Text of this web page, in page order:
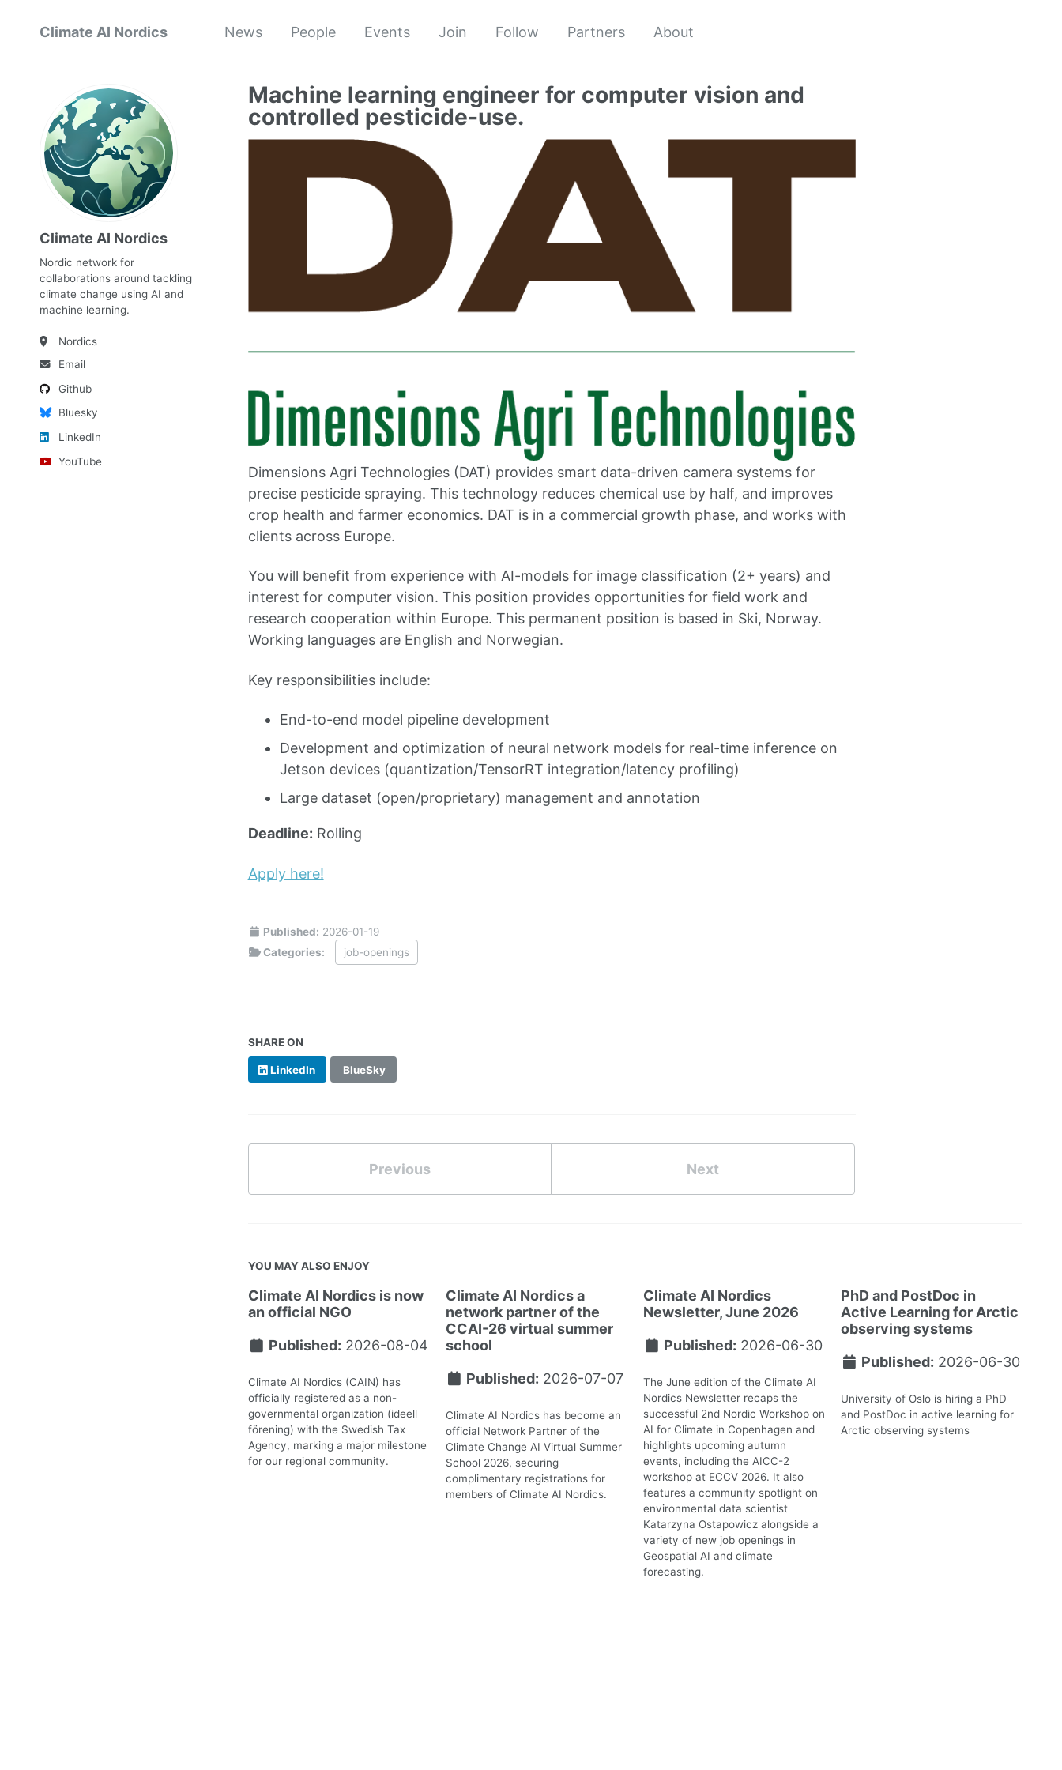
Climate AI Nordics News People Events Join Follow Partners About
Climate AI Nordics
Nordic network for
collaborations around tackling
climate change using AI and
machine learning.
Nordics
Email
Github
Bluesky
LinkedIn
YouTube
Machine learning engineer for computer vision and
controlled pesticide-use.
Dimensions Agri Technologies (DAT) provides smart data-driven camera systems for
precise pesticide spraying. This technology reduces chemical use by half, and improves
crop health and farmer economics. DAT is in a commercial growth phase, and works with
clients across Europe.
You will benefit from experience with AI-models for image classification (2+ years) and
interest for computer vision. This position provides opportunities for field work and
research cooperation within Europe. This permanent position is based in Ski, Norway.
Working languages are English and Norwegian.
Key responsibilities include:
End-to-end model pipeline development
Development and optimization of neural network models for real-time inference on
Jetson devices (quantization/TensorRT integration/latency profiling)
Large dataset (open/proprietary) management and annotation
Deadline: Rolling
Apply here!
Published: 2026-01-19
Categories:
job-openings
SHARE ON
LinkedIn BlueSky
Previous Next
YOU MAY ALSO ENJOY
Climate AI Nordics is now
an official NGO
Published: 2026-08-04
Climate AI Nordics (CAIN) has
officially registered as a non-
governmental organization (ideell
förening) with the Swedish Tax
Agency, marking a major milestone
for our regional community.
Climate AI Nordics a
network partner of the
CCAI-26 virtual summer
school
Published: 2026-07-07
Climate AI Nordics has become an
official Network Partner of the
Climate Change AI Virtual Summer
School 2026, securing
complimentary registrations for
members of Climate AI Nordics.
Climate AI Nordics
Newsletter, June 2026
Published: 2026-06-30
The June edition of the Climate AI
Nordics Newsletter recaps the
successful 2nd Nordic Workshop on
AI for Climate in Copenhagen and
highlights upcoming autumn
events, including the AICC-2
workshop at ECCV 2026. It also
features a community spotlight on
environmental data scientist
Katarzyna Ostapowicz alongside a
variety of new job openings in
Geospatial AI and climate
forecasting.
PhD and PostDoc in
Active Learning for Arctic
observing systems
Published: 2026-06-30
University of Oslo is hiring a PhD
and PostDoc in active learning for
Arctic observing systems